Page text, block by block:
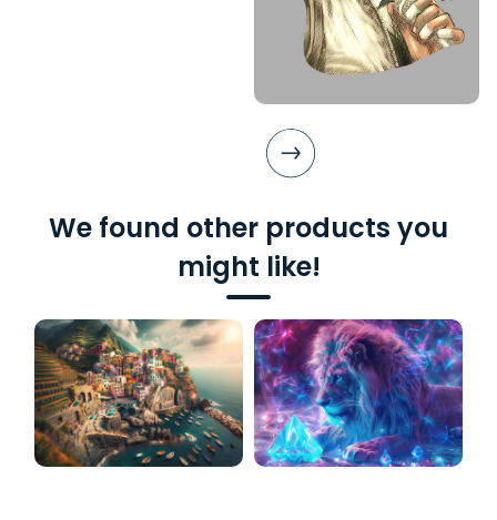
We found other products you
might like!